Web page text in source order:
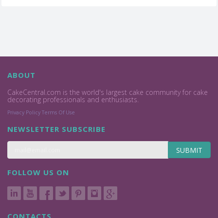
ABOUT
CakeCentral.com is the world's largest cake community for cake
decorating professionals and enthusiasts.
Privacy Policy Terms Of Use
NEWSLETTER SUBSCRIBE
SUBMIT
FOLLOW US ON
CONTACTS